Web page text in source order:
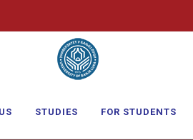
STUDIES FOR STUDENTS